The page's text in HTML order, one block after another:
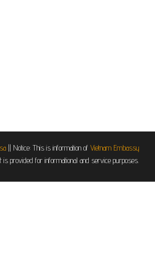
|| Notice: This is information of Vietnam Embassy
it is provided for informational and service purposes.